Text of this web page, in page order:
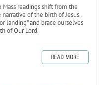
readings shift from the
of the birth of Jesus.
landing” and brace ourselves
of Our Lord.
READ MORE